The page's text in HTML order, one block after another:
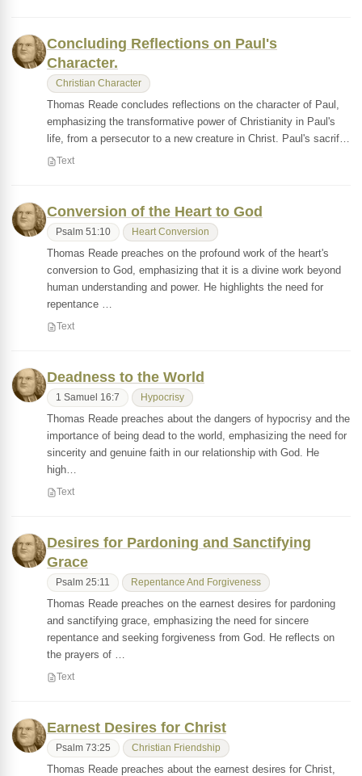
Concluding Reflections on Paul's
Character.
Christian Character
Thomas Reade concludes reflections on the character of Paul,
emphasizing the transformative power of Christianity in Paul's
life, from a persecutor to a new creature in Christ. Paul's sacrif…
Text
Conversion of the Heart to God
Psalm 51:10 Heart Conversion
Thomas Reade preaches on the profound work of the heart's
conversion to God, emphasizing that it is a divine work beyond
human understanding and power. He highlights the need for
repentance …
Text
Deadness to the World
1 Samuel 16:7 Hypocrisy
Thomas Reade preaches about the dangers of hypocrisy and the
importance of being dead to the world, emphasizing the need for
sincerity and genuine faith in our relationship with God. He
high…
Text
Desires for Pardoning and Sanctifying
Grace
Psalm 25:11 Repentance And Forgiveness
Thomas Reade preaches on the earnest desires for pardoning
and sanctifying grace, emphasizing the need for sincere
repentance and seeking forgiveness from God. He reflects on
the prayers of …
Text
Earnest Desires for Christ
Psalm 73:25 Christian Friendship
Thomas Reade preaches about the earnest desires for Christ,